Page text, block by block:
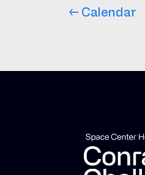
← Calendar